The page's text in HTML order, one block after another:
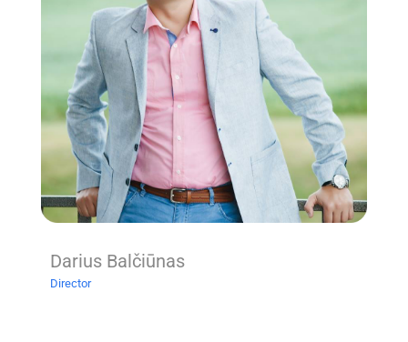
Darius Balčiūnas
Director